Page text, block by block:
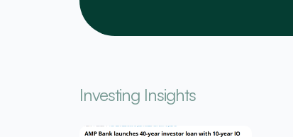
Investing Insights